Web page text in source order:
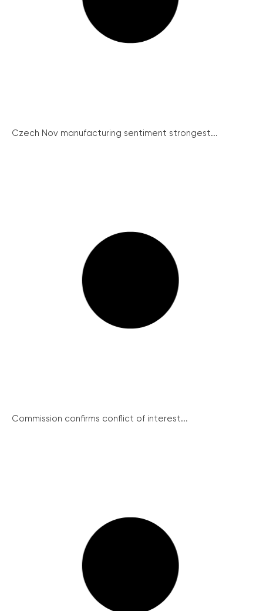
Czech Nov manufacturing sentiment strongest...
Commission confirms conflict of interest...